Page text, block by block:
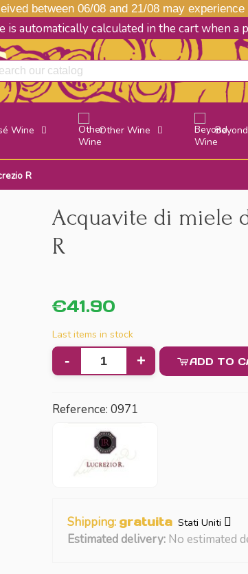
between 06/08 and 21/08 may
is automatically calculated in the cart when a
Wine Other Wine
R
Acquavite di miele
R
€41.90
Last items in stock
- + ADD TO
Reference: 0971
Shipping: gratuita Stati Uniti
Estimated delivery: No estimated